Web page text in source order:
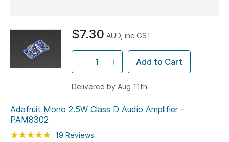
Adafruit Mono 2.5W Class D Audio Amplifier -
PAM8302
Rating: 99
% of100
19 Reviews
$7.30 AUD, inc GST
Add to Cart
Delivered by Aug 11th